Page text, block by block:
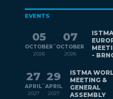
EVENTS
05
OCTOBER
2026
-
07
OCTOBER
2026
ISTMA
-
27
APRIL
2027
-
29
APRIL
2027
ISTMA
MEETING &
GENERAL
ASSEMBLY